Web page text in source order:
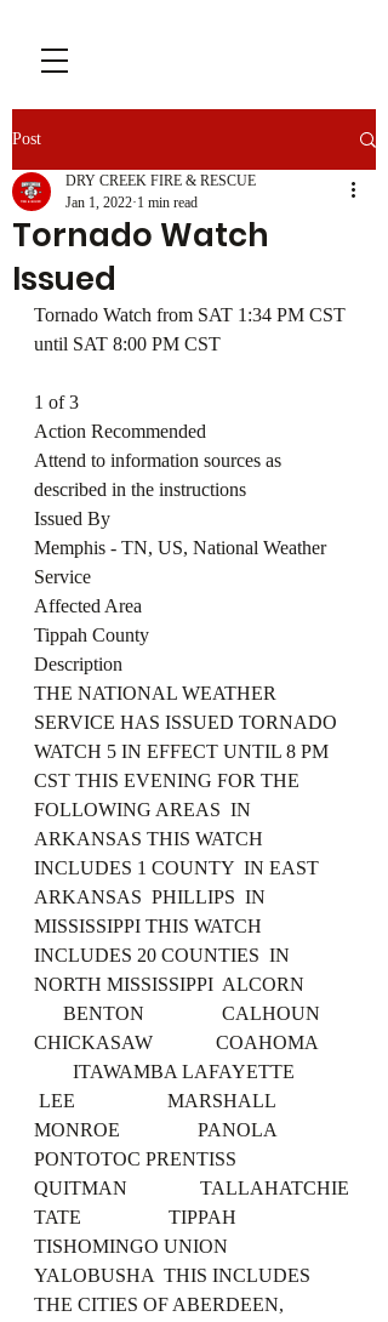
Post
Tornado Watch
Issued
DRY CREEK FIRE & RESCUE
Jan 1, 2022 1 min read
Tornado Watch from SAT 1:34 PM CST
until SAT 8:00 PM CST
1 of 3
Action Recommended
Attend to information sources as
described in the instructions
Issued By
Memphis - TN, US, National Weather
Service
Affected Area
Tippah County
Description
THE NATIONAL WEATHER
SERVICE HAS ISSUED TORNADO
WATCH 5 IN EFFECT UNTIL 8 PM
CST THIS EVENING FOR THE
FOLLOWING AREAS  IN
ARKANSAS THIS WATCH
INCLUDES 1 COUNTY  IN EAST
ARKANSAS  PHILLIPS  IN
MISSISSIPPI THIS WATCH
INCLUDES 20 COUNTIES  IN
NORTH MISSISSIPPI  ALCORN
      BENTON                CALHOUN
CHICKASAW             COAHOMA
        ITAWAMBA LAFAYETTE
LEE                   MARSHALL
MONROE                PANOLA
PONTOTOC PRENTISS
QUITMAN               TALLAHATCHIE
TATE                  TIPPAH
TISHOMINGO UNION
YALOBUSHA  THIS INCLUDES
THE CITIES OF ABERDEEN,